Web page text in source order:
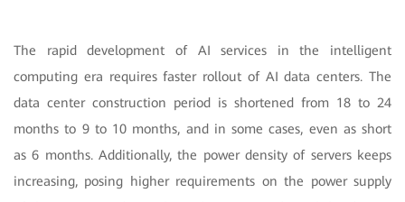
The rapid development of AI services in the intelligent
computing era requires faster rollout of AI data centers. The
data center construction period is shortened from 18 to 24
months to 9 to 10 months, and in some cases, even as short
as 6 months. Additionally, the power density of servers keeps
increasing, posing higher requirements on the power supply